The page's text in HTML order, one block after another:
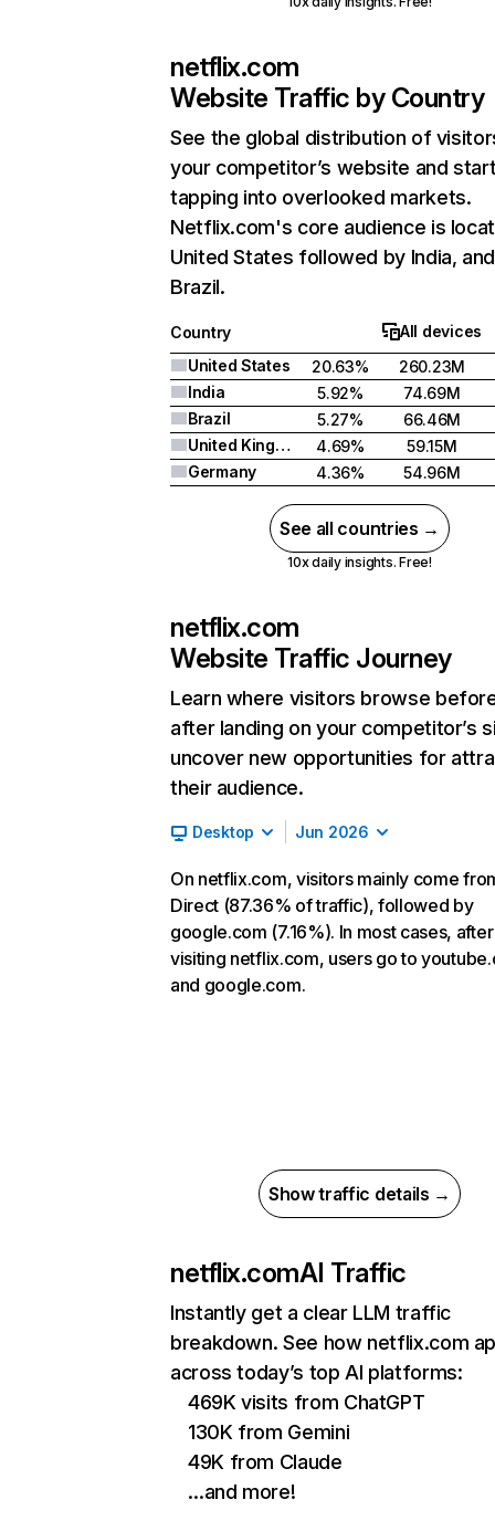
netflix.com
Website Traffic by Country
See the global distribution of
your competitor’s website and
tapping into overlooked markets.
Netflix.com's core audience is
United States followed by India, and
Brazil.
Country
All devices
United States
20.63%
260.23M
India
5.92%
74.69M
Brazil
5.27%
66.46M
United Kingdom
4.69%
59.15M
Germany
4.36% 54.96M
See all countries →
10x daily insights. Free!
netflix.com
Website Traffic Journey
Learn where visitors browse
after landing on your competitor’s
uncover new opportunities for
their audience.
Desktop Jun 2026
On netflix.com, visitors mainly come
Direct (87.36% of traffic), followed by
google.com (7.16%). In most cases, after
visiting netflix.com, users go to
and google.com.
Show traffic details →
netflix.comAI Traffic
Instantly get a clear LLM traffic
breakdown. See how netflix.com
across today’s top AI platforms:
469K visits from ChatGPT
130K from Gemini
49K from Claude
…and more!